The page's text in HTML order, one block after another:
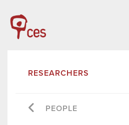
RESEARCHERS
PEOPLE